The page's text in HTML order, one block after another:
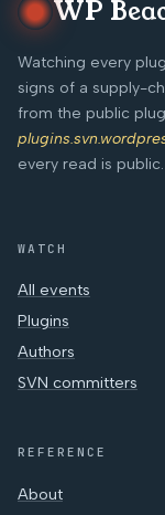
WP
Watching every
signs of a supply-
from the public
every read is public.
WATCH
All events
Plugins
Authors
SVN committers
REFERENCE
About